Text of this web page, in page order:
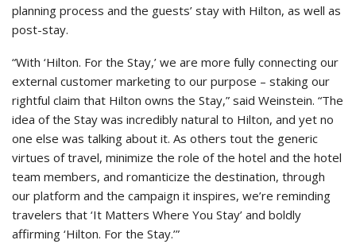
planning process and the guests’ stay with Hilton, as well as
post-stay.
“With ‘Hilton. For the Stay,’ we are more fully connecting our
external customer marketing to our purpose – staking our
rightful claim that Hilton owns the Stay,” said Weinstein. “The
idea of the Stay was incredibly natural to Hilton, and yet no
one else was talking about it. As others tout the generic
virtues of travel, minimize the role of the hotel and the hotel
team members, and romanticize the destination, through
our platform and the campaign it inspires, we’re reminding
travelers that ‘It Matters Where You Stay’ and boldly
affirming ‘Hilton. For the Stay.’”